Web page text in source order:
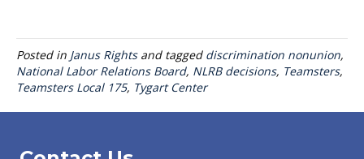
educators they claim to
represent,” added Mix.
Posted in Janus Rightsand tagged discrimination nonunion,
National Labor Relations Board, NLRB decisions, Teamsters,
Teamsters Local 175, Tygart Center